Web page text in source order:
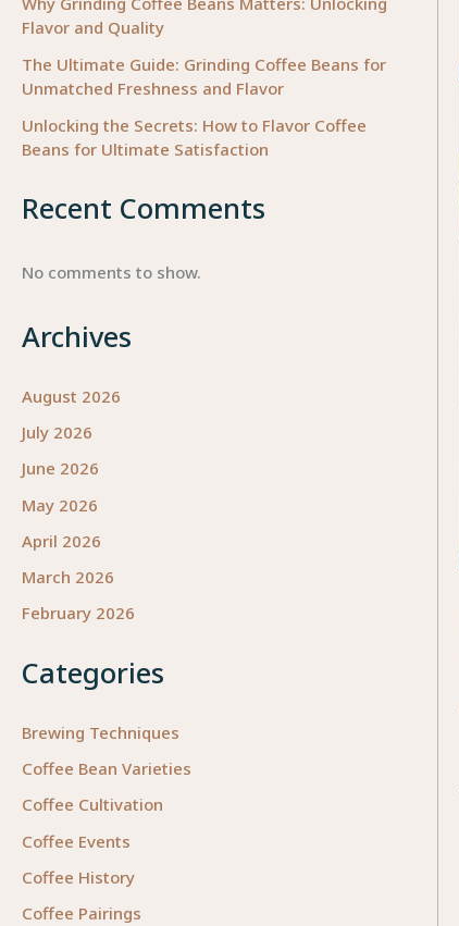
Flavor and Quality
The Ultimate Guide: Grinding Coffee Beans for
Unmatched Freshness and Flavor
Unlocking the Secrets: How to Flavor Coffee
Beans for Ultimate Satisfaction
Recent Comments
No comments to show.
Archives
August 2026
July 2026
June 2026
May 2026
April 2026
March 2026
February 2026
Categories
Brewing Techniques
Coffee Bean Varieties
Coffee Cultivation
Coffee Events
Coffee History
Coffee Pairings